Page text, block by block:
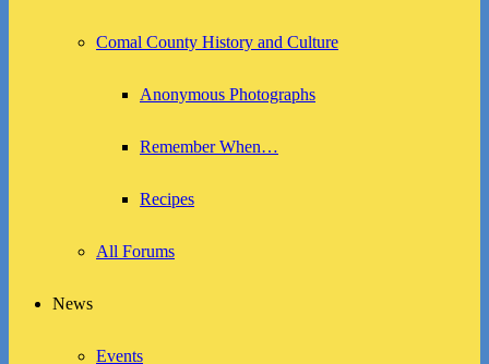
Comal County History and Culture
Anonymous Photographs
Remember When…
Recipes
All Forums
News
Events